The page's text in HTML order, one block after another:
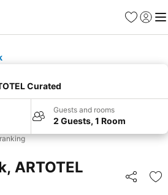
Favorites
Sign in
Curated
Guests and rooms
2 Guests, 1 Room
ARTOTEL
Share